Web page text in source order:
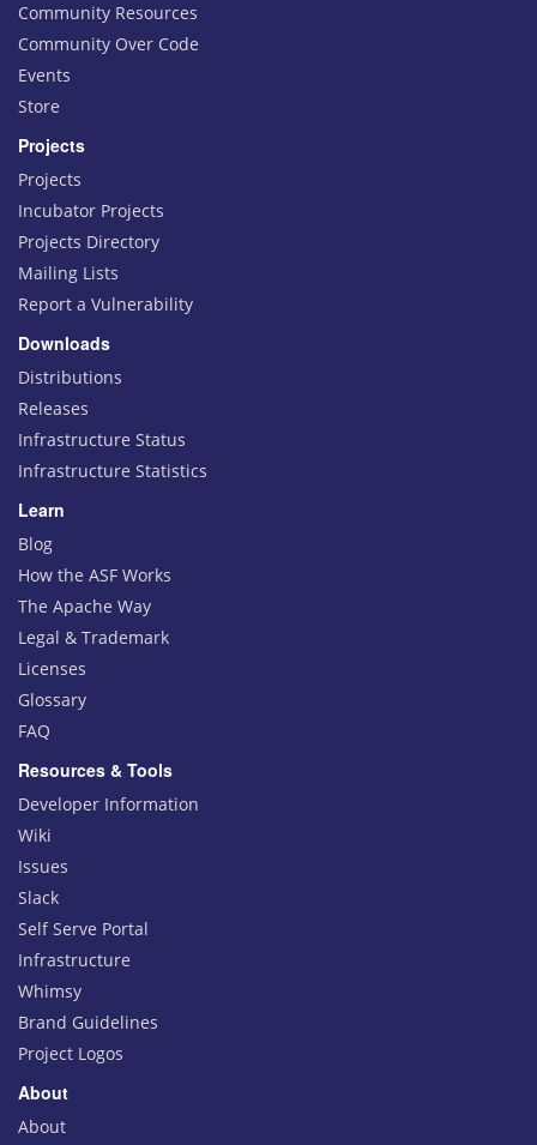
Community Resources
Community Over Code
Events
Store
Projects
Projects
Incubator Projects
Projects Directory
Mailing Lists
Report a Vulnerability
Downloads
Distributions
Releases
Infrastructure Status
Infrastructure Statistics
Learn
Blog
How the ASF Works
The Apache Way
Legal & Trademark
Licenses
Glossary
FAQ
Resources & Tools
Developer Information
Wiki
Issues
Slack
Self Serve Portal
Infrastructure
Whimsy
Brand Guidelines
Project Logos
About
About